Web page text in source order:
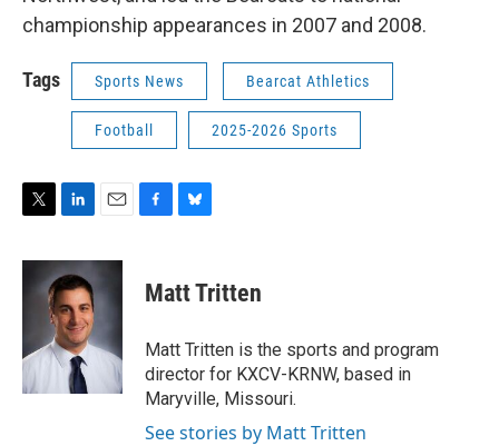
championship appearances in 2007 and 2008.
Tags Sports News Bearcat Athletics
Football 2025-2026 Sports
i
n
k
e
d
I
n
a
e
b
o
k
e
s
y
Matt Tritten
Matt Tritten is the sports and program
director for KXCV-KRNW, based in
Maryville, Missouri.
See stories by Matt Tritten